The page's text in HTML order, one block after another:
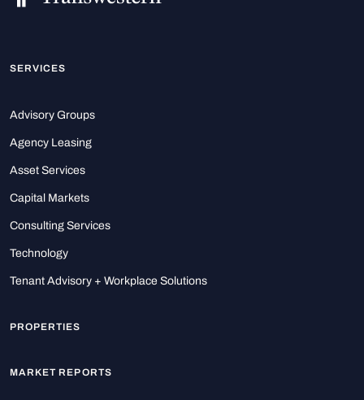
SERVICES
Advisory Groups
Agency Leasing
Asset Services
Capital Markets
Consulting Services
Technology
Tenant Advisory + Workplace Solutions
PROPERTIES
MARKET REPORTS